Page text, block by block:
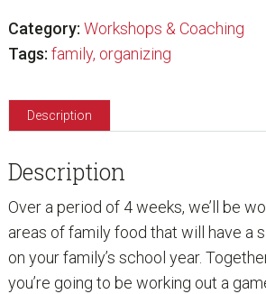
Category: Workshops & Coaching
Tags: family, organizing
Description
Description
Over a period of 4 weeks, we’ll be
areas of family food that will have a
on your family’s school year.
you’re going to be working out a